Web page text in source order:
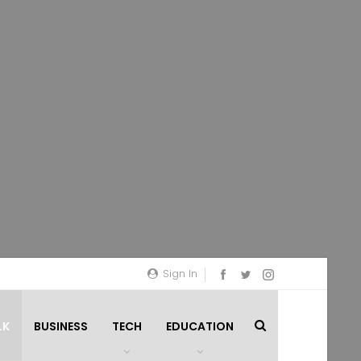
Sign In
BUSINESS TECH EDUCATION